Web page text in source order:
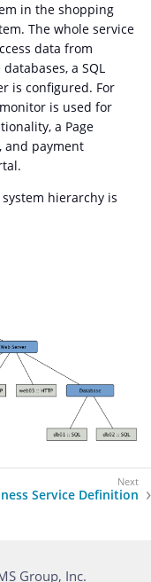
in the shopping
The whole service
data from
a SQL
is configured. For
is used for
a Page
and payment
hierarchy is
Service Definition
Group, Inc.